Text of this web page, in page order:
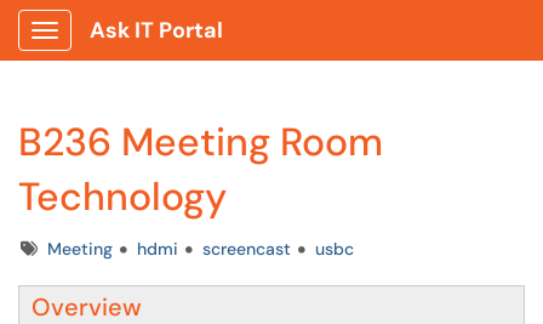
Show Applications Menu
Ask IT Portal
B236 Meeting Room
Technology
TagsMeeting hdmi screencast usbc
Overview